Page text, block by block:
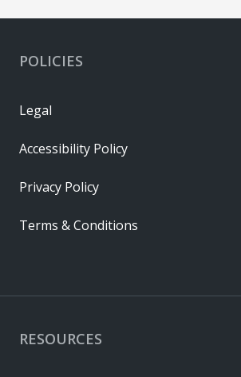
RESOURCES
POLICIES
Legal
Accessibility Policy
Privacy Policy
Terms & Conditions